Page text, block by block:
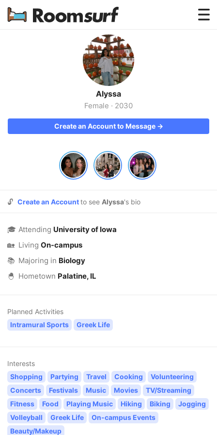
Testimonials
How Roomsurf Works
Log In
Create an Account →
Alyssa
Female · 2030
Create an Account to Message →
🔓 Create an Accountto see Alyssa's bio
🎓 Attending University of Iowa
🏡 Living On-campus
📚 Majoring in Biology
🐣 Hometown Palatine, IL
Planned Activities
Intramural Sports
Greek Life
Interests
Shopping
Partying Travel Cooking
Volunteering
Concerts
Festivals Music Movies
TV/Streaming
Fitness
Food Playing Music Hiking Biking
Jogging
Volleyball
Greek Life
On-campus Events
Beauty/Makeup